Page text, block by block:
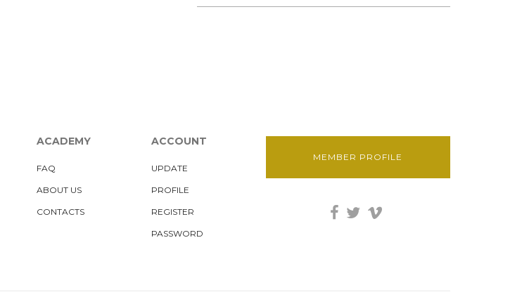
ACADEMY
FAQ
ABOUT US
CONTACTS
ACCOUNT
UPDATE
PROFILE
REGISTER
PASSWORD
MEMBER PROFILE